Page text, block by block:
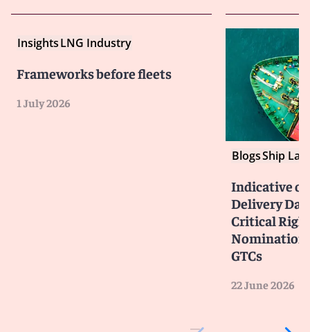
InsightsLNG Industry
Frameworks before fleets
1 July 2026
BlogsShip
Indicative or
Delivery
Critical
GTCs
22 June 2026